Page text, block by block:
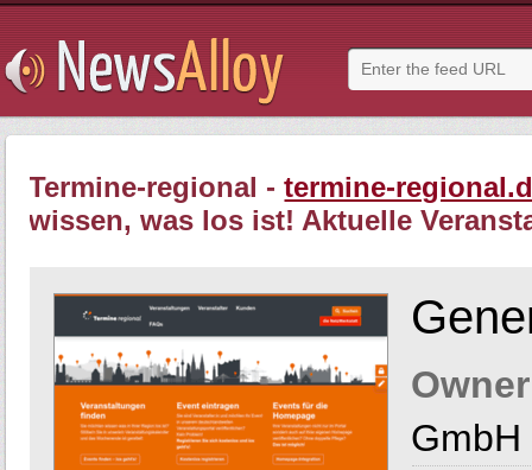
Termine-regional -termine-
wissen, was los ist! Aktuelle
GmbH